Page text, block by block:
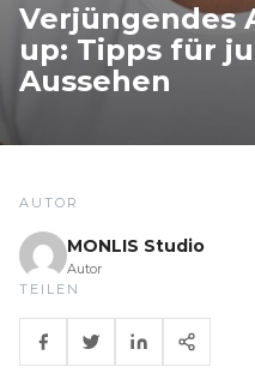
Verjüngendes
up: Tipps für
Aussehen
AUTOR
MONLIS Studio
Autor
TEILEN